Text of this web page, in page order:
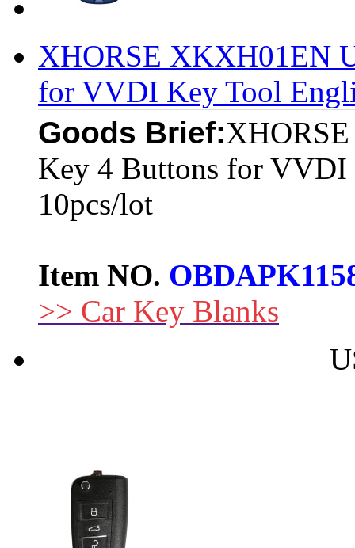
XHORSE XKXH01EN
for VVDI Key Tool
Goods Brief:
Key 4 Buttons for VVDI
10pcs/lot
Item NO.
>> Car Key Blanks